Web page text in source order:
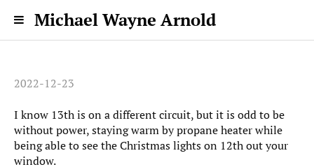
Michael Wayne Arnold
2022-12-23
I know 13th is on a different circuit, but it is odd to be
without power, staying warm by propane heater while
being able to see the Christmas lights on 12th out your
window.